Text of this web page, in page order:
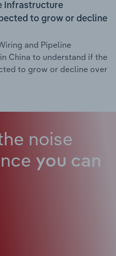
Infrastructure
to grow or decline
and Pipeline
China to understand if the
to grow or decline over
noise
you can